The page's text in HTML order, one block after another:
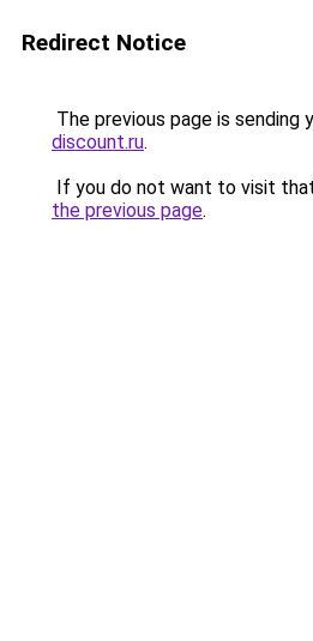
Redirect Notice
The previous page is sending
discount.ru.
If you do not want to visit
the previous page.